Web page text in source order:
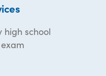
high school